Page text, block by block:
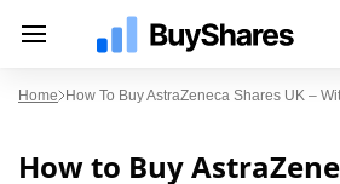
Home How To Buy AstraZeneca Shares UK –
How to Buy